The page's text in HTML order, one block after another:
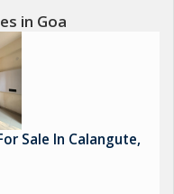
in Goa
Sale In Calangute,